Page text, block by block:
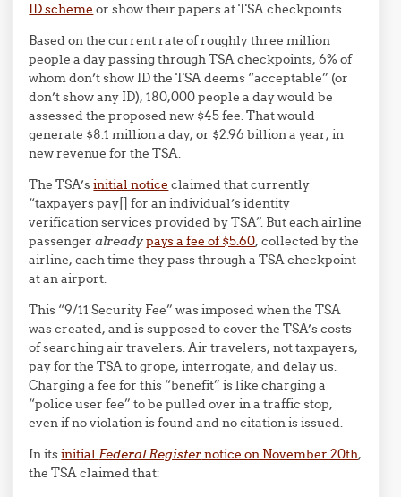
ID scheme or show their papers at TSA checkpoints.
Based on the current rate of roughly three million
people a day passing through TSA checkpoints, 6% of
whom don’t show ID the TSA deems “acceptable” (or
don’t show any ID), 180,000 people a day would be
assessed the proposed new $45 fee. That would
generate $8.1 million a day, or $2.96 billion a year, in
new revenue for the TSA.
The TSA’sinitial notice claimed that currently
“taxpayers pay[] for an individual’s identity
verification services provided by TSA”. But each airline
passengeralreadypays a fee of $5.60, collected by the
airline, each time they pass through a TSA checkpoint
at an airport.
This “9/11 Security Fee” was imposed when the TSA
was created, and is supposed to cover the TSA’s costs
of searching air travelers. Air travelers, not taxpayers,
pay for the TSA to grope, interrogate, and delay us.
Charging a fee for this “benefit” is like charging a
“police user fee” to be pulled over in a traffic stop,
even if no violation is found and no citation is issued.
In itsinitialFederal Registernotice on November 20th,
the TSA claimed that: